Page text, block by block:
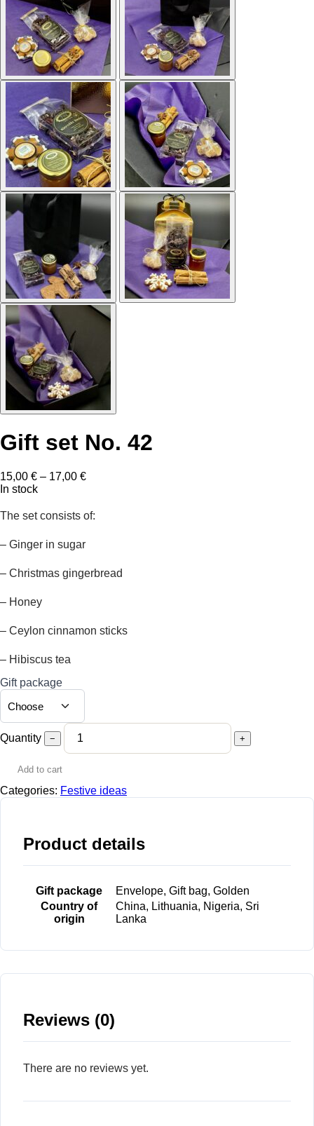
Gift set No. 42
15,00 € – 17,00 €Price
through
In stock
The set consists of:
– Ginger in sugar
– Christmas gingerbread
– Honey
– Ceylon cinnamon sticks
– Hibiscus tea
Gift package
Quantity − +
Add to cart
Categories: Festive ideas
Product details
Gift package
Envelope, Gift bag, Golden
Country of
origin
China, Lithuania, Nigeria, Sri
Lanka
Reviews (0)
There are no reviews yet.